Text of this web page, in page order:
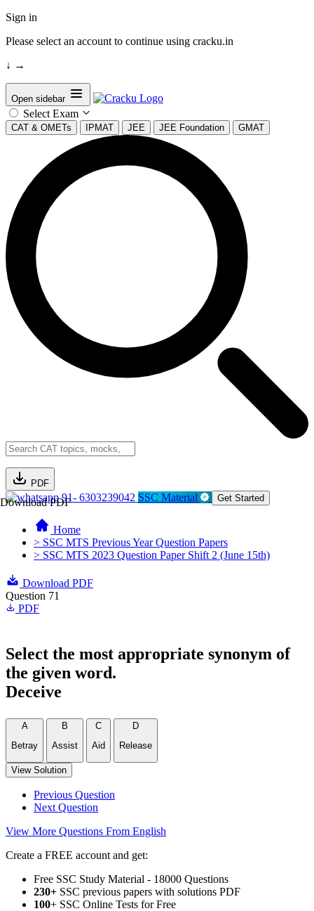
Sign in
Please select an account to continue using cracku.in
↓ →
Open sidebar
Select Exam
CAT & OMETs IPMAT JEE JEE Foundation GMAT
PDF
Download PDF91- 6303239042 SSC Material Get Started
Home
> SSC MTS Previous Year Question Papers
> SSC MTS 2023 Question Paper Shift 2 (June 15th)
Download PDF
Question 71
PDF
Select the most appropriate synonym of
the given word.
Deceive
A
Betray
B
Assist
C
Aid
D
Release
View Solution
Previous Question
Next Question
View More Questions From English
Create a FREE account and get:
Free SSC Study Material - 18000 Questions
230+ SSC previous papers with solutions PDF
100+ SSC Online Tests for Free